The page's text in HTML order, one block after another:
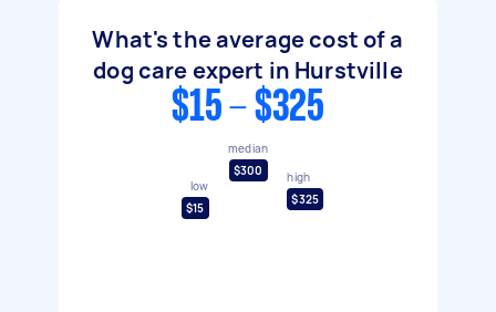
What's the average cost of a
dog care expert in Hurstville
$15 - $325
low
$15
median
$300
high
$325